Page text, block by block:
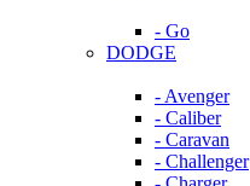
- Go
DODGE
- Avenger
- Caliber
- Caravan
- Challenger